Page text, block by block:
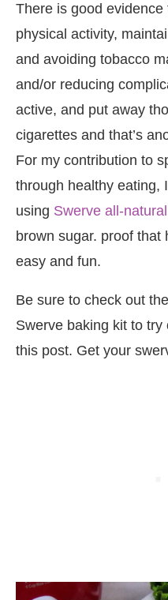
There is good
physical activity,
and avoiding tobacco
and/or reducing
active, and put away
cigarettes and that’s
For my contribution to
through healthy eating,
using Swerve all-
brown sugar. proof
easy and fun.
Be sure to check out
Swerve baking kit to
this post. Get your